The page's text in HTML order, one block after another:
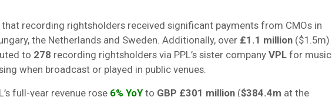
that recording rightsholders received significant payments from CMOs in
the Netherlands and Sweden. Additionally, over £1.1 million ($1.5m)
to 278 recording rightsholders via PPL’s sister company VPL for music
when broadcast or played in public venues.
full-year revenue rose 6% YoY to GBP £301 million ($384.4m at the